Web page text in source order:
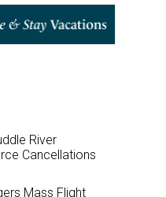
River
Cancellations
Mass Flight